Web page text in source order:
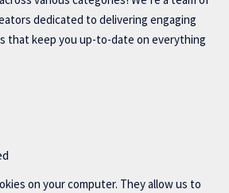
dedicated to delivering engaging
that keep you up-to-date on everything
on your computer. They allow us to